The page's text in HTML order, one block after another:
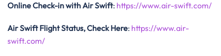
Online Check-in with Air Swift: https://www.air-swift.com/
Air Swift Flight Status, Check Here: https://www.air-
swift.com/